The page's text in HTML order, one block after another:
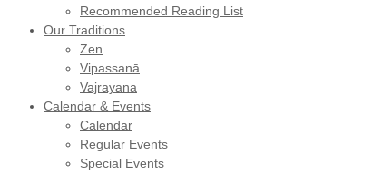
Recommended Reading List
Our Traditions
Zen
Vipassanā
Vajrayana
Calendar & Events
Calendar
Regular Events
Special Events